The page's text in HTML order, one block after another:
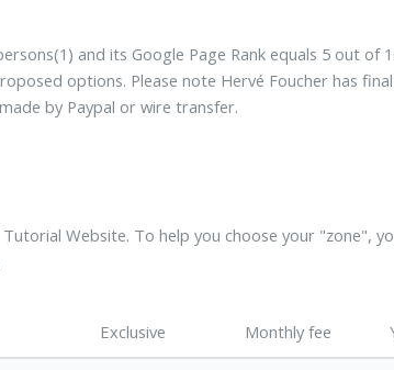
and its Google Page Rank equals 5 out of
options. Please note Hervé Foucher has
by Paypal or wire transfer.
Website. To help you choose your "zone",
Exclusive Monthly fee